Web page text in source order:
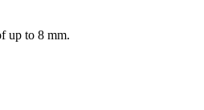
up to 8 mm.